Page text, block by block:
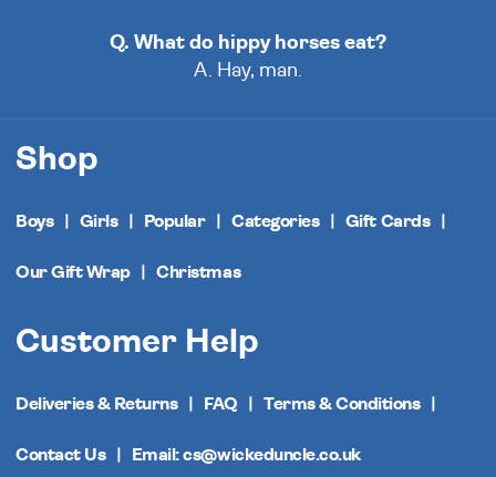
Q. What do hippy horses eat?
A. Hay, man.
Shop
Boys Girls Popular Categories Gift Cards
Our Gift Wrap Christmas
Customer Help
Deliveries & Returns FAQ Terms & Conditions
Contact Us Email: cs@wickeduncle.co.uk